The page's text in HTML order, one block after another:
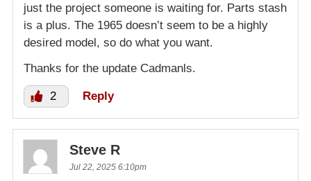
just the project someone is waiting for. Parts stash
is a plus. The 1965 doesn’t seem to be a highly
desired model, so do what you want.
Thanks for the update Cadmanls.
2 Reply
Steve R
Jul 22, 2025 6:10pm